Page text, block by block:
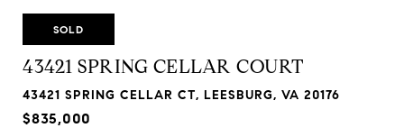
SOLD
43421 SPRING CELLAR COURT
43421 SPRING CELLAR CT, LEESBURG, VA 20176
$835,000